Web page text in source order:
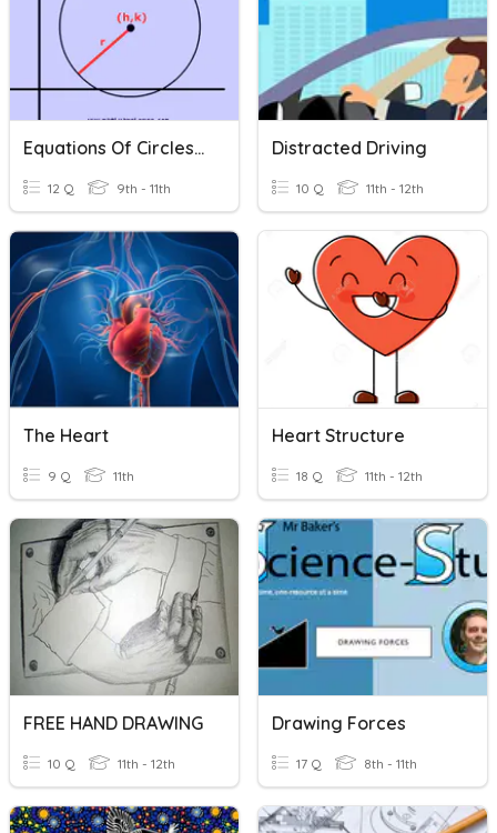
Equations Of Circles Formula
12 Q 9th - 11th
Distracted Driving
10 Q 11th - 12th
The Heart
9 Q 11th
Heart Structure
18 Q 11th - 12th
FREE HAND DRAWING
10 Q 11th - 12th
Drawing Forces
17 Q 8th - 11th